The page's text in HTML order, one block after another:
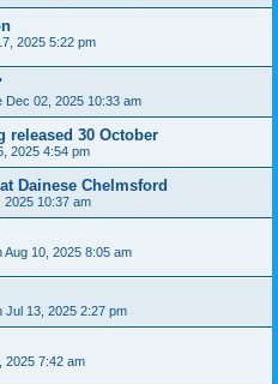
2025 5:22 pm
Dec 02, 2025 10:33 am
released 30 October
2025 4:54 pm
Dainese Chelmsford
2025 10:37 am
Aug 10, 2025 8:05 am
Jul 13, 2025 2:27 pm
2025 7:42 am